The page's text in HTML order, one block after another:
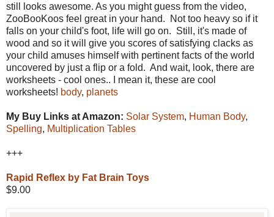
still looks awesome. As you might guess from the video,
ZooBooKoos feel great in your hand. Not too heavy so if it
falls on your child's foot, life will go on. Still, it's made of
wood and so it will give you scores of satisfying clacks as
your child amuses himself with pertinent facts of the world
uncovered by just a flip or a fold. And wait, look, there are
worksheets - cool ones.. I mean it, these are cool
worksheets! body, planets
My Buy Links at Amazon: Solar System, Human Body,
Spelling, Multiplication Tables
+++
Rapid Reflex by Fat Brain Toys
$9.00